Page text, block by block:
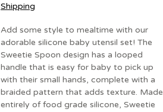
Shipping
Add some style to mealtime with our
adorable silicone baby utensil set! The
Sweetie Spoon design has a looped
handle that is easy for baby to pick up
with their small hands, complete with a
braided pattern that adds texture. Made
entirely of food grade silicone, Sweetie